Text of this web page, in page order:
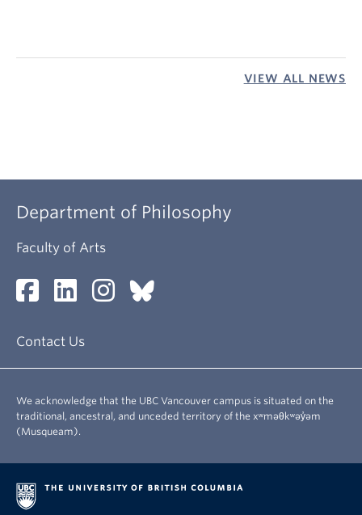
VIEW ALL NEWS
Department of Philosophy
Faculty of Arts
Contact Us
We acknowledge that the UBC Vancouver campus is situated on the
traditional, ancestral, and unceded territory of the xʷməθkʷəy̓əm
(Musqueam).